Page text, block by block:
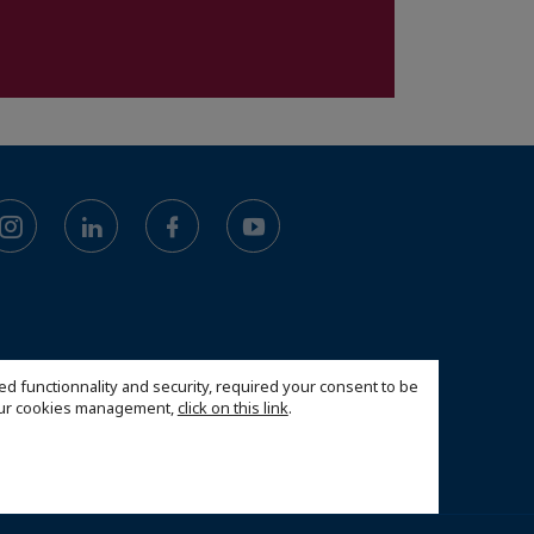
functionnality and security, required your consent to be
cookies management,click on this link.